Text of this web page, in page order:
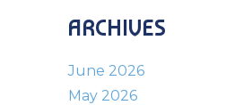
ARCHIVES
June 2026
May 2026